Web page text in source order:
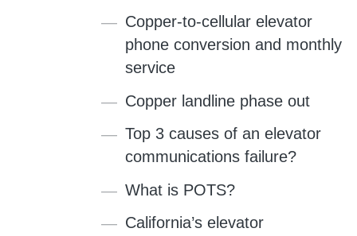
Copper-to-cellular elevator
phone conversion and monthly
service
Copper landline phase out
Top 3 causes of an elevator
communications failure?
What is POTS?
California’s elevator